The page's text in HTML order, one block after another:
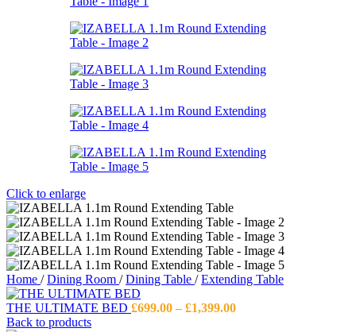
Click to enlarge
Home / Dining Room / Dining Table / Extending Table
THE ULTIMATE BED £699.00 – £1,399.00Price
Back to products